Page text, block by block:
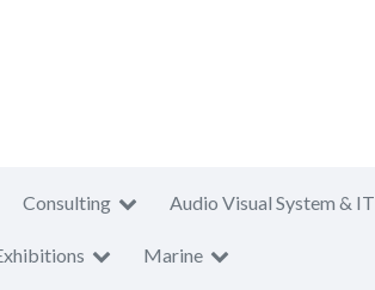
Consulting Audio Visual System & IT
Marine